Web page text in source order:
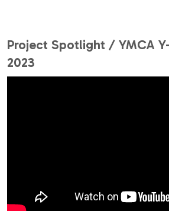
Project Spotlight / YMCA
2023